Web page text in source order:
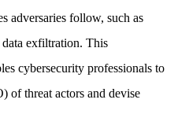
adversaries follow, such as
exfiltration. This
cybersecurity professionals to
of threat actors and devise